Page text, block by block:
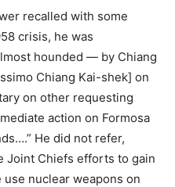
recalled with some
crisis, he was
hounded — by Chiang
Chiang Kai-shek] on
on other requesting
action on Formosa
He did not refer,
Joint Chiefs efforts to gain
nuclear weapons on